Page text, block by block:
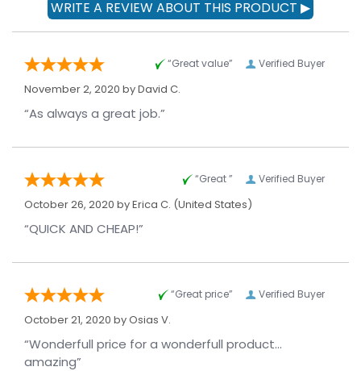
Verified Buyer
“Great value”
November 2, 2020 byDavid C.
“As always a great job.”
Verified Buyer
“Great ”
October 26, 2020 byErica C. (United States)
“QUICK AND CHEAP!”
Verified Buyer
“Great price”
October 21, 2020 byOsias V.
“Wonderfull price for a wonderfull product...
amazing”